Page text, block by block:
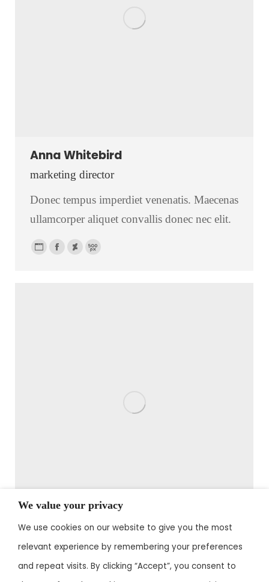
Anna Whitebird
marketing director
Donec tempus imperdiet venenatis. Maecenas
ullamcorper aliquet convallis donec nec elit.
Personal
Facebook
Deviantart
500px
John Green
We value your privacy
We use cookies on our website to give you the most
relevant experience by remembering your preferences
and repeat visits. By clicking “Accept”, you consent to